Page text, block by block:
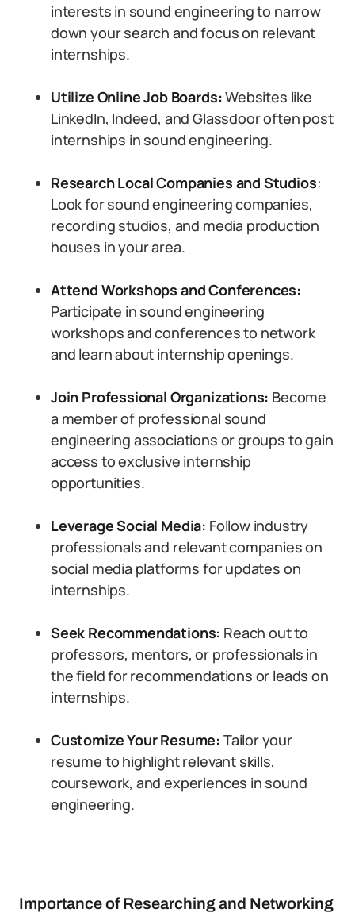
interests in sound engineering to narrow
down your search and focus on relevant
internships.
Utilize Online Job Boards:Websites like
LinkedIn, Indeed, and Glassdoor often post
internships in sound engineering.
Research Local Companies and Studios:
Look for sound engineering companies,
recording studios, and media production
houses in your area.
Attend Workshops and Conferences:
Participate in sound engineering
workshops and conferences to network
and learn about internship openings.
Join Professional Organizations: Become
a member of professional sound
engineering associations or groups to gain
access to exclusive internship
opportunities.
Leverage Social Media: Follow industry
professionals and relevant companies on
social media platforms for updates on
internships.
Seek Recommendations: Reach out to
professors, mentors, or professionals in
the field for recommendations or leads on
internships.
Customize Your Resume: Tailor your
resume to highlight relevant skills,
coursework, and experiences in sound
engineering.
Importance of Researching and Networking